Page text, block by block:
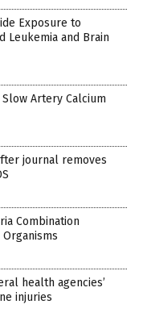
Exposure to
Leukemia and Brain
Artery Calcium
journal removes
Combination
health agencies’
injuries